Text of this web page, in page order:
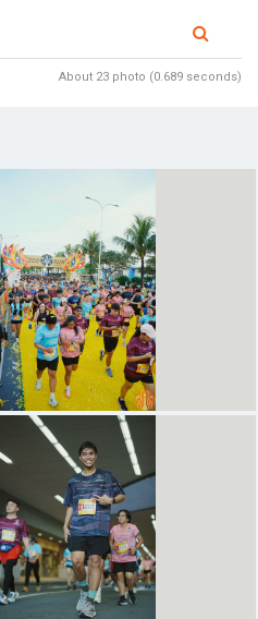
About 23 photo (0.689 seconds)